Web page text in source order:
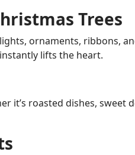
Trees
ornaments, ribbons,
lifts the heart.
it’s roasted dishes,